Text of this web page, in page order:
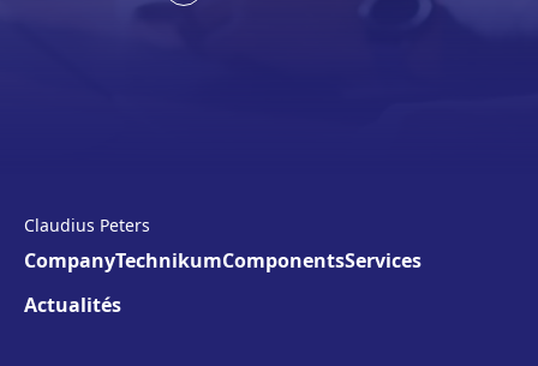
Claudius Peters
CompanyTechnikumComponentsServices
Actualités